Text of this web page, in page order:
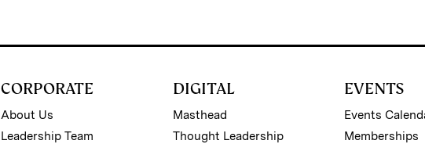
CORPORATE
About Us
Leadership Team
DIGITAL
Masthead
Thought Leadership
EVENTS
Events
Memberships